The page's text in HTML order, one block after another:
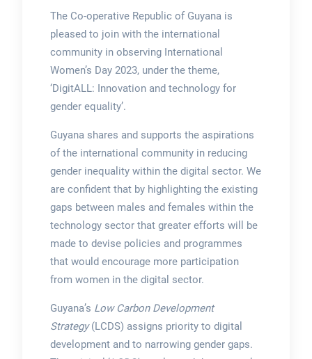
The Co-operative Republic of Guyana is
pleased to join with the international
community in observing International
Women’s Day 2023, under the theme,
‘DigitALL: Innovation and technology for
gender equality’.
Guyana shares and supports the aspirations
of the international community in reducing
gender inequality within the digital sector. We
are confident that by highlighting the existing
gaps between males and females within the
technology sector that greater efforts will be
made to devise policies and programmes
that would encourage more participation
from women in the digital sector.
Guyana’s Low Carbon Development
Strategy(LCDS) assigns priority to digital
development and to narrowing gender gaps.